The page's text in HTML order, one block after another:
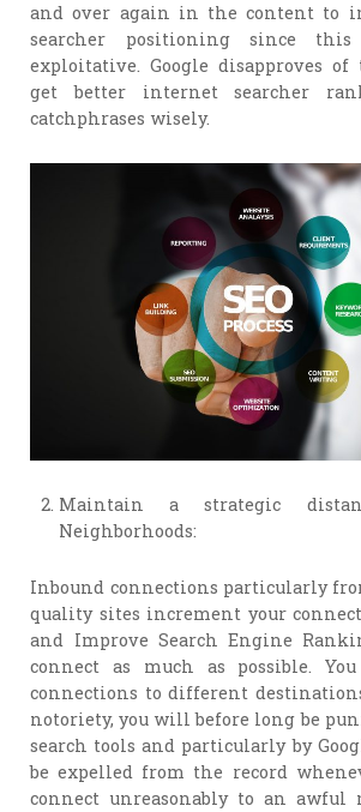
and over again in the content to
searcher positioning since
exploitative. Google disapproves
get better internet searcher
catchphrases wisely.
Maintain a strategic
Neighborhoods:
Inbound connections particularly
quality sites increment your
and Improve Search Engine
connect as much as possible.
connections to different
notoriety, you will before long be
search tools and particularly by
be expelled from the record
connect unreasonably to an awful